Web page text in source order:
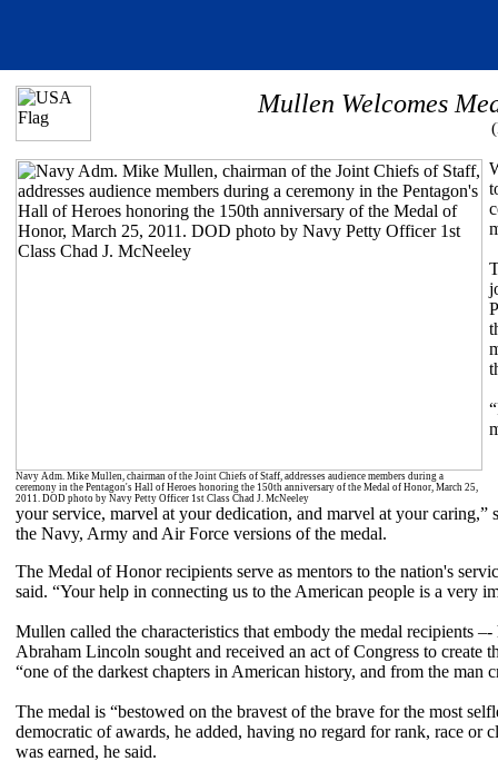
Mullen Welcomes
Navy Adm. Mike Mullen, chairman of the Joint Chiefs of Staff, addresses audience members during a
ceremony in the Pentagon's Hall of Heroes honoring the 150th anniversary of the Medal of Honor, March 25,
2011. DOD photo by Navy Petty Officer 1st Class Chad J. McNeeley
your service, marvel at your dedication, and marvel at your
the Navy, Army and Air Force versions of the medal.
The Medal of Honor recipients serve as mentors to the nation's
said. “Your help in connecting us to the American people is a very
Mullen called the characteristics that embody the medal recipients
Abraham Lincoln sought and received an act of Congress to
“one of the darkest chapters in American history, and from the man
The medal is “bestowed on the bravest of the brave for the most
democratic of awards, he added, having no regard for rank, race
was earned, he said.